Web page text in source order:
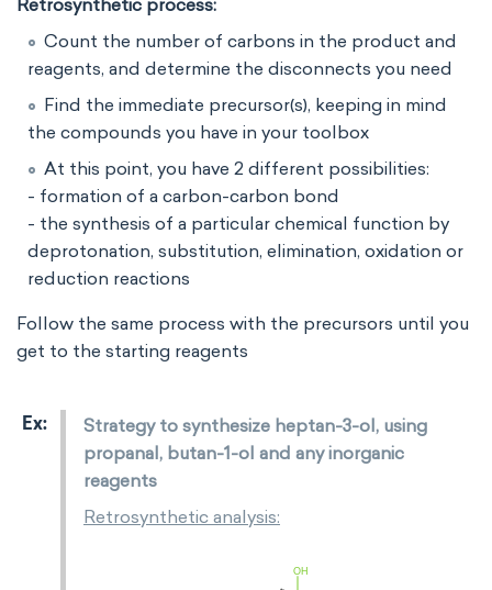
Retrosynthetic process:
Count the number of carbons in the product and
reagents, and determine the disconnects you need
Find the immediate precursor(s), keeping in mind
the compounds you have in your toolbox
At this point, you have 2 different possibilities:
- formation of a carbon-carbon bond
- the synthesis of a particular chemical function by
deprotonation, substitution, elimination, oxidation or
reduction reactions
Follow the same process with the precursors until you
get to the starting reagents
Strategy to synthesize heptan-3-ol, using
propanal, butan-1-ol and any inorganic
reagents
Retrosynthetic analysis: